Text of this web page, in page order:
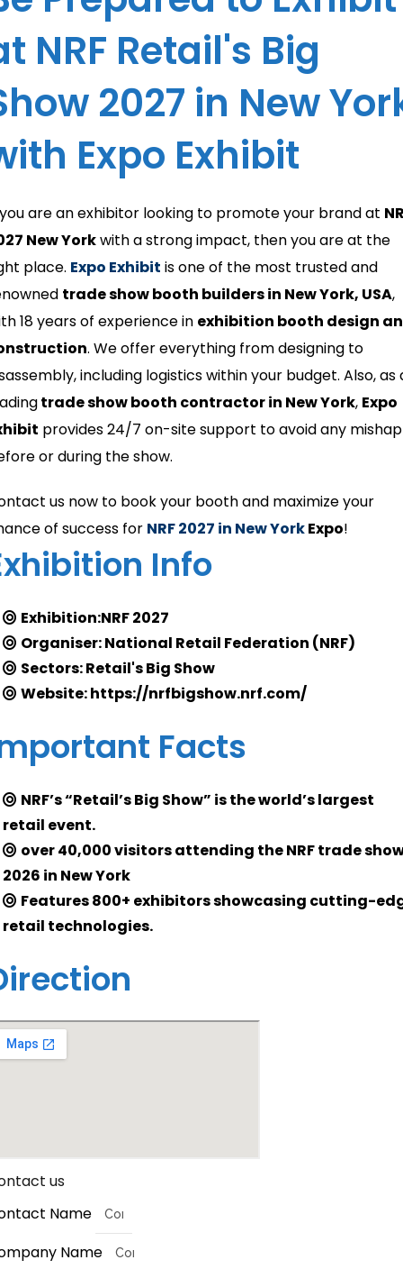
NRF Retail's Big
2027 in New
Expo Exhibit
are an exhibitor looking to promote your brand at
New Yorkwith a strong impact, then you are at the
place. Expo Exhibit is one of the most trusted and
trade show booth builders in New York, USA,
18 years of experience in exhibition booth design
. We offer everything from designing to
including logistics within your budget. Also, as
trade show booth contractor in New York, Expo
provides 24/7 on-site support to avoid any mishap
or during the show.
us now to book your booth and maximize your
of success for NRF 2027 in New YorkExpo!
Info
Exhibition:NRF 2027
Organiser: National Retail Federation (NRF)
Sectors: Retail's Big Show
Website: https://nrfbigshow.nrf.com/
Facts
NRF’s “Retail’s Big Show” is the world’s largest
retail event.
over 40,000 visitors attending the NRF trade
2026 in New York
Features 800+ exhibitors showcasing cutting-
retail technologies.
us
Name
Name